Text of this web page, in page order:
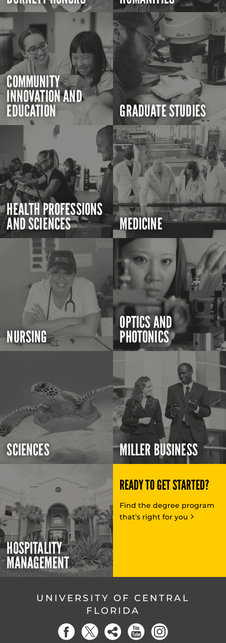
COMMUNITY
INNOVATION AND
EDUCATION GRADUATE STUDIES
HEALTH PROFESSIONS
AND SCIENCES MEDICINE
NURSING
OPTICS AND
PHOTONICS
SCIENCES MILLER BUSINESS
HOSPITALITY
MANAGEMENT
READY TO GET STARTED?
Find the degree program
that’s right for you
UNIVERSITY OF CENTRAL
FLORIDA